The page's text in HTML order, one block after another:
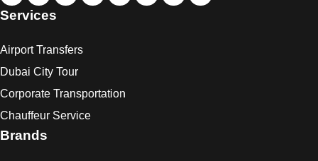
Services
Airport Transfers
Dubai City Tour
Corporate Transportation
Chauffeur Service
Brands